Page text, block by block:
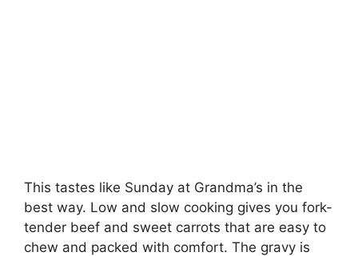
This tastes like Sunday at Grandma’s in the
best way. Low and slow cooking gives you fork-
tender beef and sweet carrots that are easy to
chew and packed with comfort. The gravy is